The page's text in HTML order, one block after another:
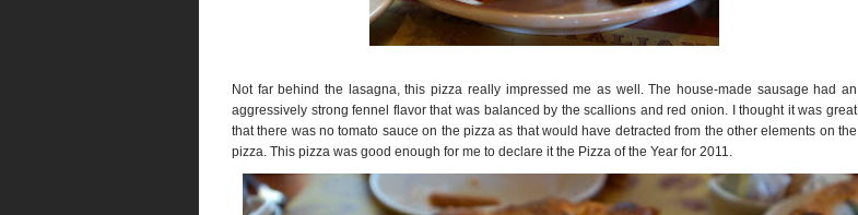
Not far behind the lasagna, this pizza really impressed me as well. The house-made sausage had an
aggressively strong fennel flavor that was balanced by the scallions and red onion. I thought it was great
that there was no tomato sauce on the pizza as that would have detracted from the other elements on the
pizza. This pizza was good enough for me to declare it the Pizza of the Year for 2011.